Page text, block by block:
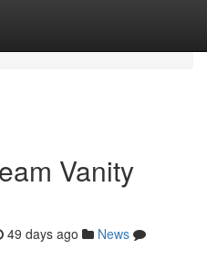
Vanity
49 days ago
News